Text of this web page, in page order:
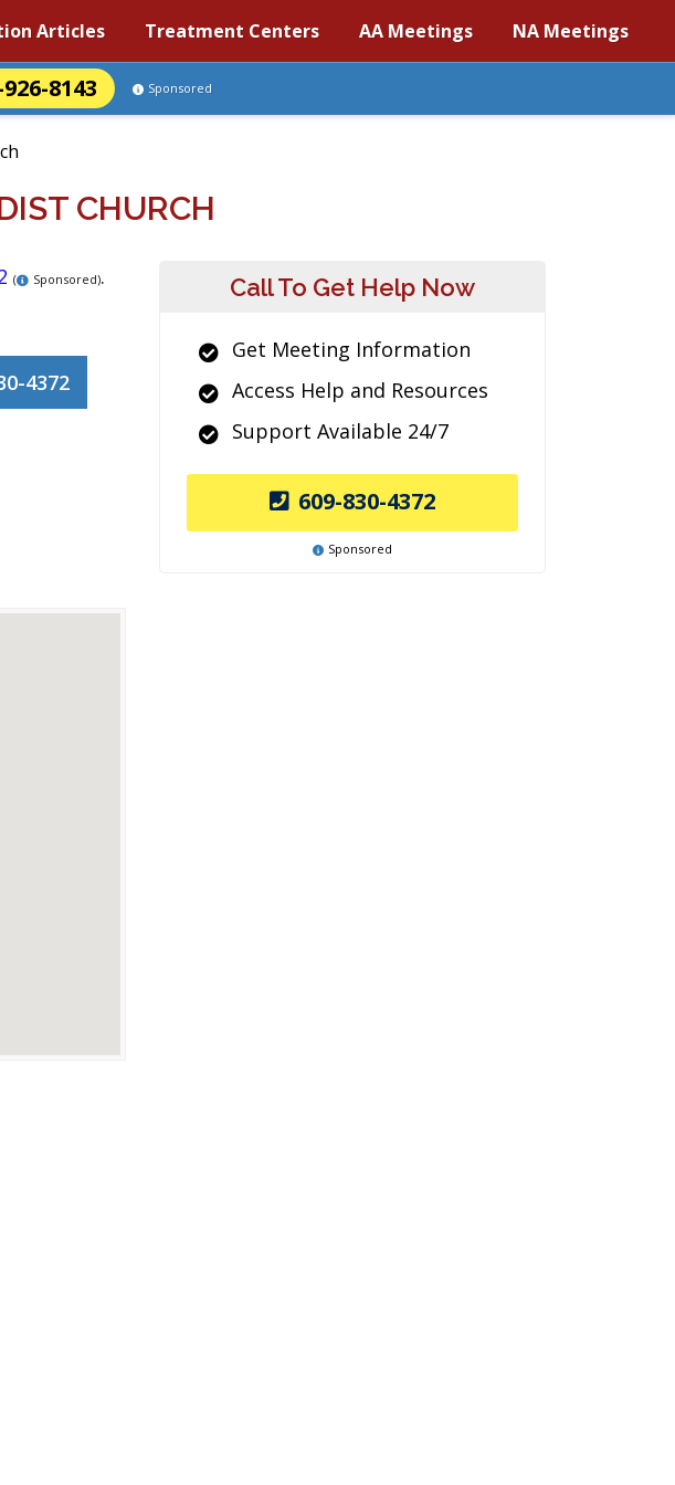
Articles Treatment Centers AA Meetings NA Meetings
8143 Sponsored
CHURCH
( Sponsored).
4372
Call To Get Help Now
Get Meeting Information
Access Help and Resources
Support Available 24/7
609-830-4372
Sponsored